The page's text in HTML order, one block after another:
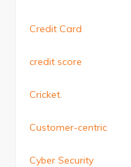
Credit Card
credit score
Cricket.
Customer-centric
Cyber Security